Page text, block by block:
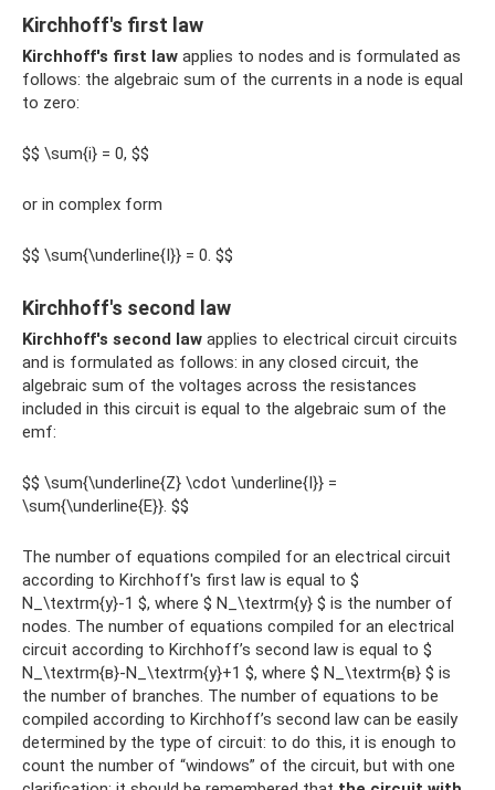
Kirchhoff's first law
Kirchhoff's first law applies to nodes and is formulated as
follows: the algebraic sum of the currents in a node is equal
to zero:
$$ \sum{i} = 0, $$
or in complex form
$$ \sum{\underline{I}} = 0. $$
Kirchhoff's second law
Kirchhoff's second law applies to electrical circuit circuits
and is formulated as follows: in any closed circuit, the
algebraic sum of the voltages across the resistances
included in this circuit is equal to the algebraic sum of the
emf:
$$ \sum{\underline{Z} \cdot \underline{I}} =
\sum{\underline{E}}. $$
The number of equations compiled for an electrical circuit
according to Kirchhoff's first law is equal to $
N_\textrm{y}-1 $, where $ N_\textrm{y} $ is the number of
nodes. The number of equations compiled for an electrical
circuit according to Kirchhoff’s second law is equal to $
N_\textrm{в}-N_\textrm{у}+1 $, where $ N_\textrm{в} $ is
the number of branches. The number of equations to be
compiled according to Kirchhoff’s second law can be easily
determined by the type of circuit: to do this, it is enough to
count the number of “windows” of the circuit, but with one